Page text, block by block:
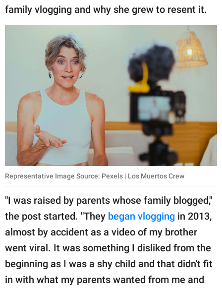
© GOOD Worldwide Inc.
family vlogging and why she grew to resent it.
Representative Image Source: Pexels | Los Muertos Crew
"I was raised by parents whose family blogged,"
the post started. "They began vlogging in 2013,
almost by accident as a video of my brother
went viral. It was something I disliked from the
beginning as I was a shy child and that didn't fit
in with what my parents wanted from me and